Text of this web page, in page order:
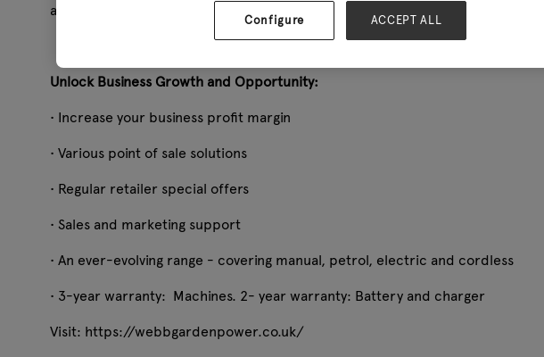
achieving impeccable results they can truly be proud of.
Unlock Business Growth and Opportunity:
• Increase your business profit margin
• Various point of sale solutions
• Regular retailer special offers
• Sales and marketing support
• An ever-evolving range - covering manual, petrol, electric and cordless
• 3-year warranty: Machines. 2- year warranty: Battery and charger
Visit: https://webbgardenpower.co.uk/
Configure ACCEPT ALL